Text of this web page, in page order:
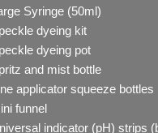
Syringe (50ml)
dyeing kit
dyeing pot
and mist bottle
applicator squeeze bottles
funnel
indicator (pH) strips